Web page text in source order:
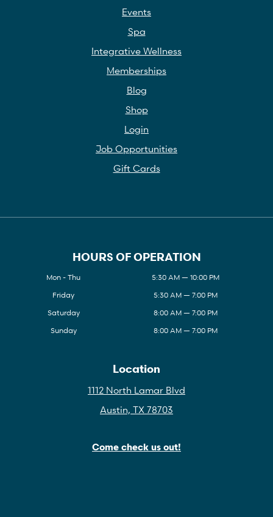
Events
Spa
Integrative Wellness
Memberships
Blog
Shop
Login
Job Opportunities
Gift Cards
HOURS OF OPERATION
Mon - Thu
5:30 AM — 10:00 PM
Friday
5:30 AM — 7:00 PM
Saturday
8:00 AM — 7:00 PM
Sunday
8:00 AM — 7:00 PM
Location
1112 North Lamar Blvd
Austin, TX 78703
Come check us out!